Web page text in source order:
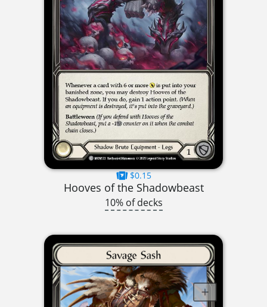
$0.15
Hooves of the Shadowbeast
10% of decks